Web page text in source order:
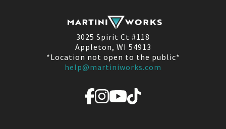
3025 Spirit Ct #118
Appleton, WI 54913
*Location not open to the public*
help@martiniworks.com